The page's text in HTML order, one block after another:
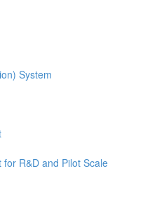
System
R&D and Pilot Scale